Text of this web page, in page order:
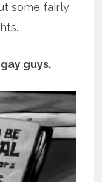
some fairly
guys.